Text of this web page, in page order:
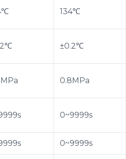
134℃
±0.2℃
0.8MPa
0~9999s
0~9999s